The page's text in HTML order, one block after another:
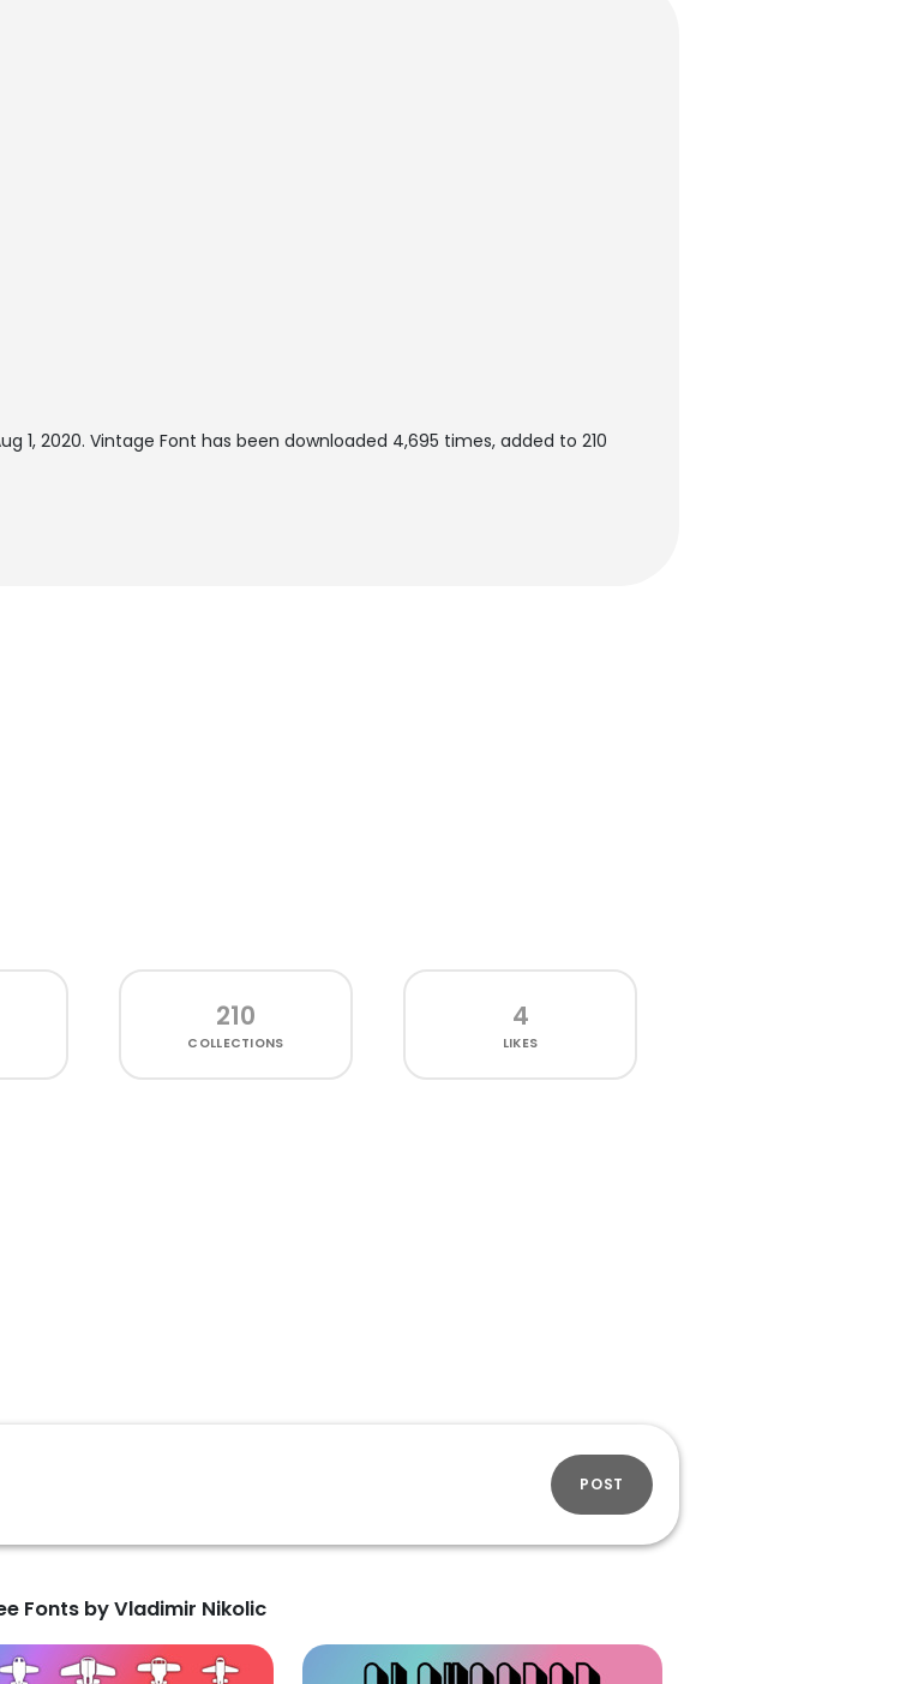
1, 2020. Vintage Font has been downloaded 4,695 times, added to 210
210
COLLECTIONS
4
LIKES
POST
Fonts by Vladimir Nikolic